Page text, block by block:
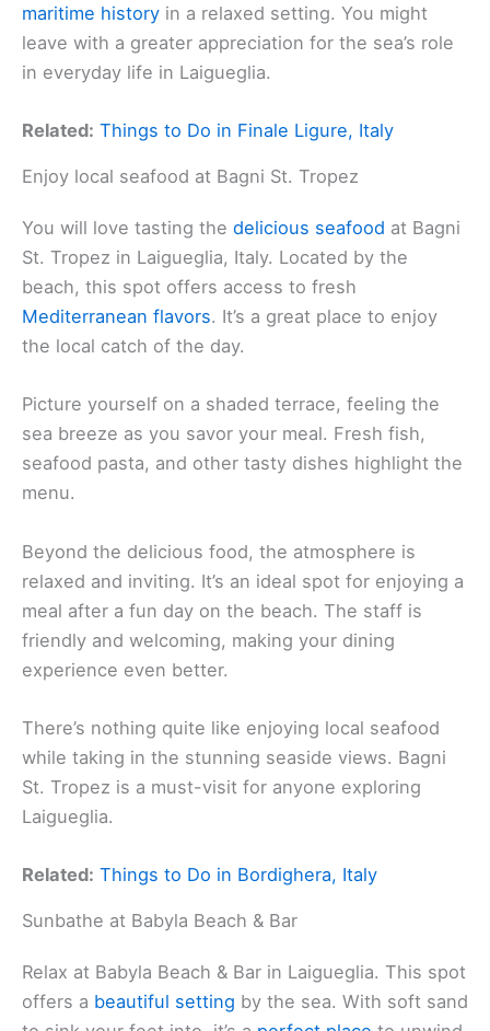
maritime history in a relaxed setting. You might
leave with a greater appreciation for the sea’s role
in everyday life in Laigueglia.
Related: Things to Do in Finale Ligure, Italy
Enjoy local seafood at Bagni St. Tropez
You will love tasting the delicious seafood at Bagni
St. Tropez in Laigueglia, Italy. Located by the
beach, this spot offers access to fresh
Mediterranean flavors. It’s a great place to enjoy
the local catch of the day.
Picture yourself on a shaded terrace, feeling the
sea breeze as you savor your meal. Fresh fish,
seafood pasta, and other tasty dishes highlight the
menu.
Beyond the delicious food, the atmosphere is
relaxed and inviting. It’s an ideal spot for enjoying a
meal after a fun day on the beach. The staff is
friendly and welcoming, making your dining
experience even better.
There’s nothing quite like enjoying local seafood
while taking in the stunning seaside views. Bagni
St. Tropez is a must-visit for anyone exploring
Laigueglia.
Related: Things to Do in Bordighera, Italy
Sunbathe at Babyla Beach & Bar
Relax at Babyla Beach & Bar in Laigueglia. This spot
offers a beautiful setting by the sea. With soft sand